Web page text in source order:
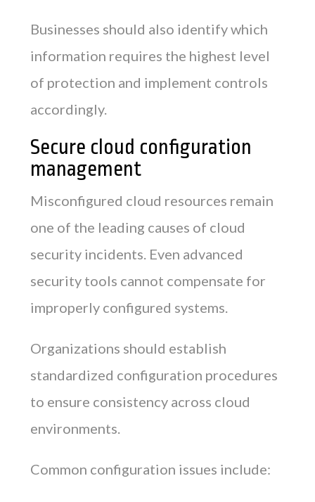
Businesses should also identify which
information requires the highest level
of protection and implement controls
accordingly.
Secure cloud configuration
management
Misconfigured cloud resources remain
one of the leading causes of cloud
security incidents. Even advanced
security tools cannot compensate for
improperly configured systems.
Organizations should establish
standardized configuration procedures
to ensure consistency across cloud
environments.
Common configuration issues include: